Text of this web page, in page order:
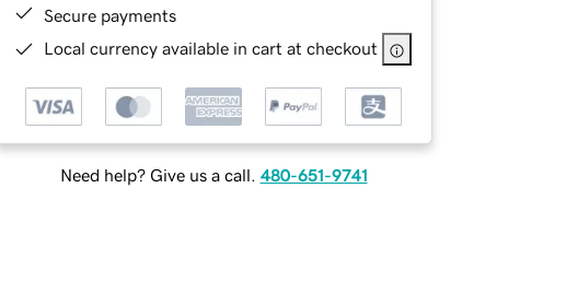
Secure payments
Local currency available in cart at checkout
Need help? Give us a call. 480-651-9741